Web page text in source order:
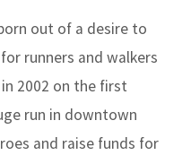
out of a desire to
runners and walkers
2002 on the first
run in downtown
and raise funds for